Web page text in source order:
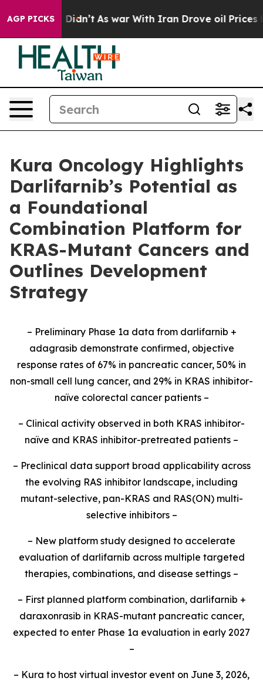
AGP PICKS
it Didn’t As war With Iran Drove oil Prices Higher,
Kura Oncology Highlights
Darlifarnib’s Potential as
a Foundational
Combination Platform for
KRAS-Mutant Cancers and
Outlines Development
Strategy
– Preliminary Phase 1a data from darlifarnib +
adagrasib demonstrate confirmed, objective
response rates of 67% in pancreatic cancer, 50% in
non-small cell lung cancer, and 29% in KRAS inhibitor-
naïve colorectal cancer patients –
– Clinical activity observed in both KRAS inhibitor-
naïve and KRAS inhibitor-pretreated patients –
– Preclinical data support broad applicability across
the evolving RAS inhibitor landscape, including
mutant-selective, pan-KRAS and RAS(ON) multi-
selective inhibitors –
– New platform study designed to accelerate
evaluation of darlifarnib across multiple targeted
therapies, combinations, and disease settings –
– First planned platform combination, darlifarnib +
daraxonrasib in KRAS-mutant pancreatic cancer,
expected to enter Phase 1a evaluation in early 2027
–
– Kura to host virtual investor event on June 3, 2026,